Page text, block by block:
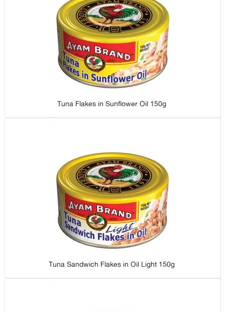
Tuna Flakes in Sunflower Oil 150g
Tuna Sandwich Flakes in Oil Light 150g